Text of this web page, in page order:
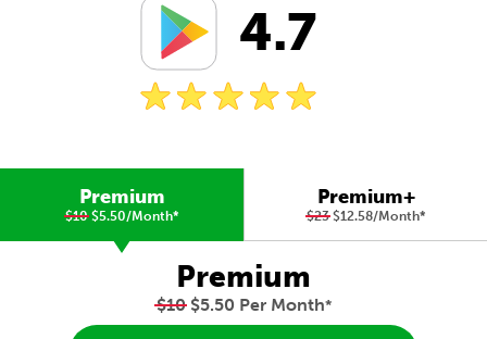
4.7
Premium
$10$5.50/Month*
Premium+
$23$12.58/Month*
Premium
$10$5.50 Per Month*